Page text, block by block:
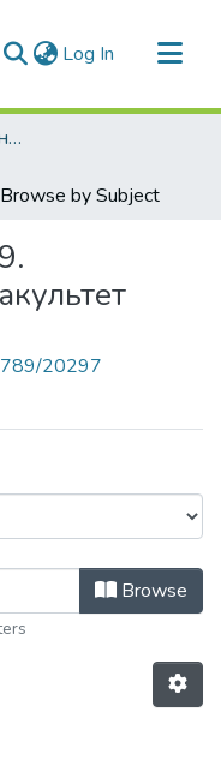
Log In (current)
03. Матеріали конференцій та семінарів
Browse by Subject
20297
2019.Browse